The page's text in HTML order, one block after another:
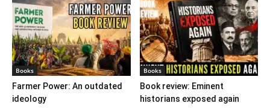
Books
Farmer Power: An outdated
ideology
Books
Book review: Eminent
historians exposed again